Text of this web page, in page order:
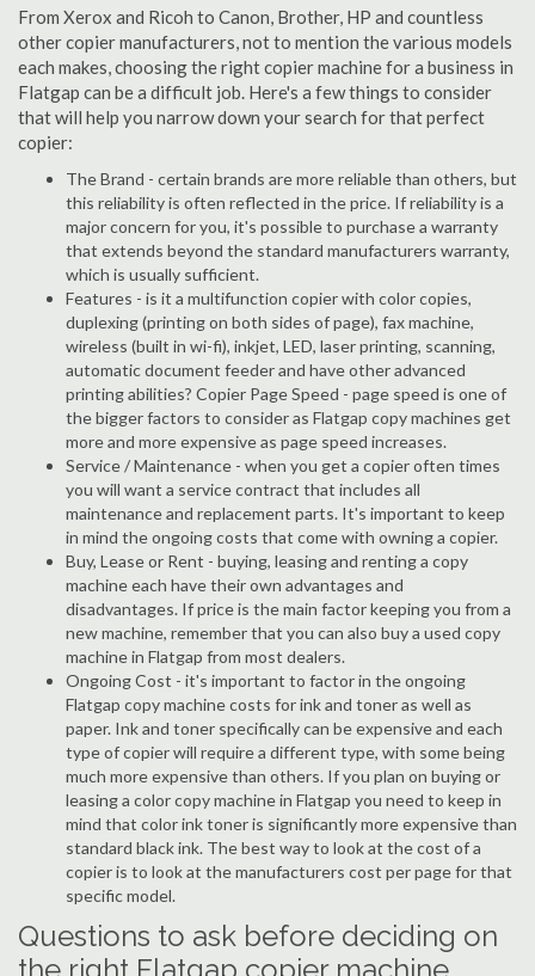
From Xerox and Ricoh to Canon, Brother, HP and countless
other copier manufacturers, not to mention the various models
each makes, choosing the right copier machine for a business in
Flatgap can be a difficult job. Here's a few things to consider
that will help you narrow down your search for that perfect
copier:
The Brand - certain brands are more reliable than others, but
this reliability is often reflected in the price. If reliability is a
major concern for you, it's possible to purchase a warranty
that extends beyond the standard manufacturers warranty,
which is usually sufficient.
Features - is it a multifunction copier with color copies,
duplexing (printing on both sides of page), fax machine,
wireless (built in wi-fi), inkjet, LED, laser printing, scanning,
automatic document feeder and have other advanced
printing abilities? Copier Page Speed - page speed is one of
the bigger factors to consider as Flatgap copy machines get
more and more expensive as page speed increases.
Service / Maintenance - when you get a copier often times
you will want a service contract that includes all
maintenance and replacement parts. It's important to keep
in mind the ongoing costs that come with owning a copier.
Buy, Lease or Rent - buying, leasing and renting a copy
machine each have their own advantages and
disadvantages. If price is the main factor keeping you from a
new machine, remember that you can also buy a used copy
machine in Flatgap from most dealers.
Ongoing Cost - it's important to factor in the ongoing
Flatgap copy machine costs for ink and toner as well as
paper. Ink and toner specifically can be expensive and each
type of copier will require a different type, with some being
much more expensive than others. If you plan on buying or
leasing a color copy machine in Flatgap you need to keep in
mind that color ink toner is significantly more expensive than
standard black ink. The best way to look at the cost of a
copier is to look at the manufacturers cost per page for that
specific model.
Questions to ask before deciding on